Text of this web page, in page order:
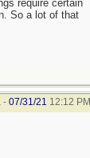
require certain
So a lot of that
- 07/31/21 12:12 PM